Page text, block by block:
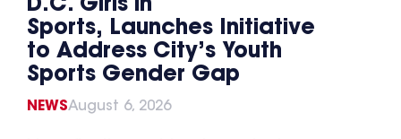
D.C. Girls in
Sports, Launches Initiative
to Address City’s Youth
Sports Gender Gap
NEWSAugust 6, 2026